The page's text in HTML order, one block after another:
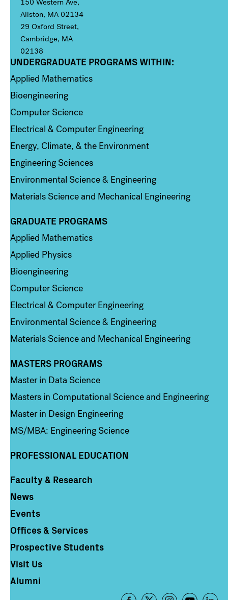
Allston, MA 02134
29 Oxford Street,
Cambridge, MA
02138
Column 1
UNDERGRADUATE PROGRAMS WITHIN:
Applied Mathematics
Bioengineering
Computer Science
Electrical & Computer Engineering
Energy, Climate, & the Environment
Engineering Sciences
Environmental Science & Engineering
Materials Science and Mechanical Engineering
Column 2
GRADUATE PROGRAMS
Applied Mathematics
Applied Physics
Bioengineering
Computer Science
Electrical & Computer Engineering
Environmental Science & Engineering
Materials Science and Mechanical Engineering
Column 3
MASTERS PROGRAMS
Master in Data Science
Masters in Computational Science and Engineering
Master in Design Engineering
MS/MBA: Engineering Science
PROFESSIONAL EDUCATION
Column 4
Faculty & Research
News
Events
Offices & Services
Prospective Students
Visit Us
Alumni
Footer